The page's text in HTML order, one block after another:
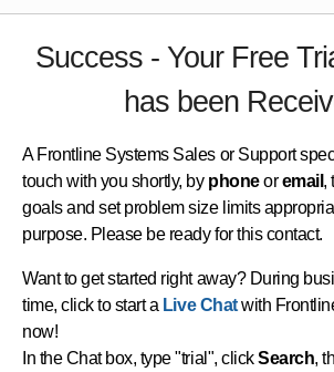
Success - Your Free
has been
A Frontline Systems Sales or Support
touch with you shortly, by phoneoremail ,
goals and set problem size limits
purpose. Please be ready for this contact.
Want to get started right away? During
time, click to start a Live Chatwith
now!
In the Chat box, type "trial", clickSearch,